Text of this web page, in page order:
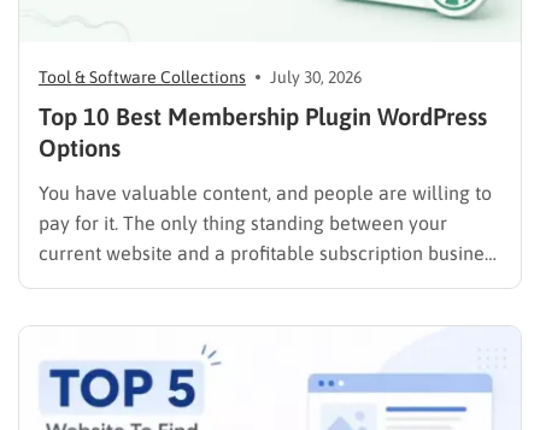
Tool & Software Collections July 30, 2026
Top 10 Best Membership Plugin WordPress
Options
You have valuable content, and people are willing to
pay for it. The only thing standing between your
current website and a profitable subscription business
is choosing the right membership plugin WordPress
compares the top WordPress membership plugin
options on the market…